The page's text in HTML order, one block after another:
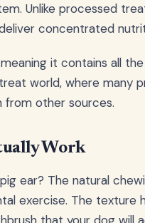
Unlike processed
concentrated
it contains all
world, where many
from other sources.
Work
ear? The natural
exercise. The texture